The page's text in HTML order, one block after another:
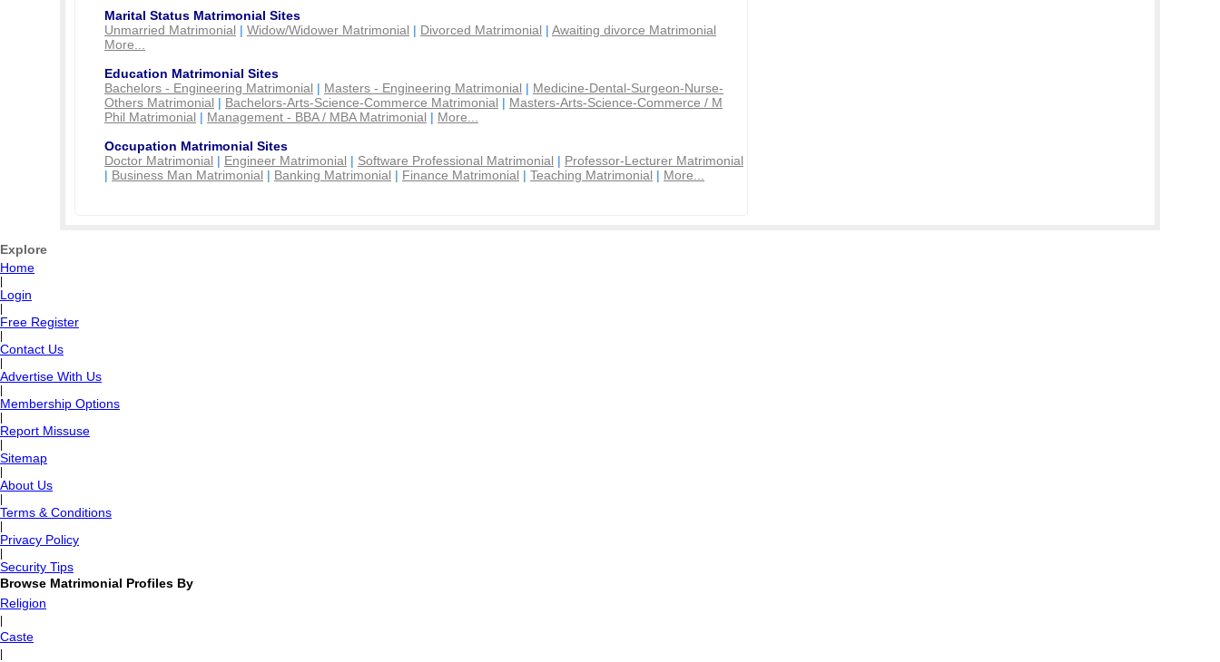
Marital Status Matrimonial Sites
Unmarried Matrimonial | Widow/Widower Matrimonial | Divorced Matrimonial | Awaiting divorce Matrimonial
More...
Education Matrimonial Sites
Bachelors - Engineering Matrimonial | Masters - Engineering Matrimonial | Medicine-Dental-Surgeon-Nurse-
Others Matrimonial | Bachelors-Arts-Science-Commerce Matrimonial | Masters-Arts-Science-Commerce / M
Phil Matrimonial | Management - BBA / MBA Matrimonial | More...
Occupation Matrimonial Sites
Doctor Matrimonial | Engineer Matrimonial | Software Professional Matrimonial | Professor-Lecturer Matrimonial
| Business Man Matrimonial | Banking Matrimonial | Finance Matrimonial | Teaching Matrimonial | More...
Explore
Home
Login
Free Register
Contact Us
Advertise With Us
Membership Options
Report Missuse
Sitemap
About Us
Terms & Conditions
Privacy Policy
Security Tips
Browse Matrimonial Profiles By
Religion
Caste